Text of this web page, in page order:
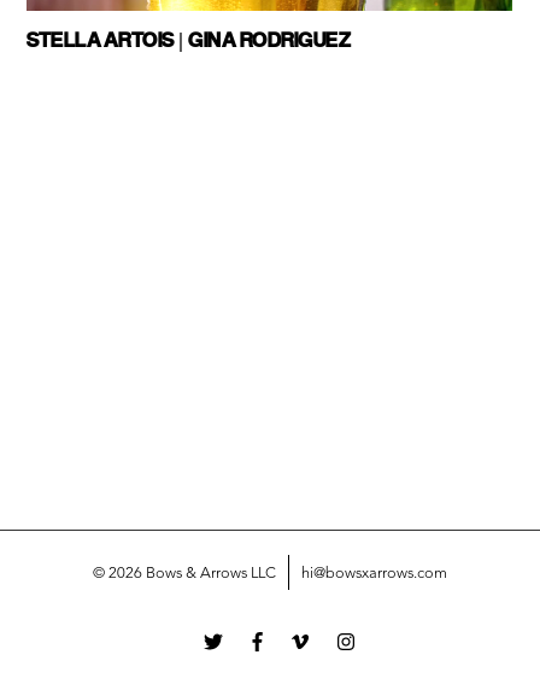
STELLA ARTOIS | GINA RODRIGUEZ
© 2026 Bows & Arrows LLC hi@bowsxarrows.com